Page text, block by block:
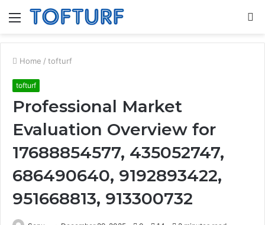
Menu
Home / tofturf
tofturf
Professional Market
Evaluation Overview for
17688854577, 435052747,
686490640, 9192893422,
951668813, 913300732